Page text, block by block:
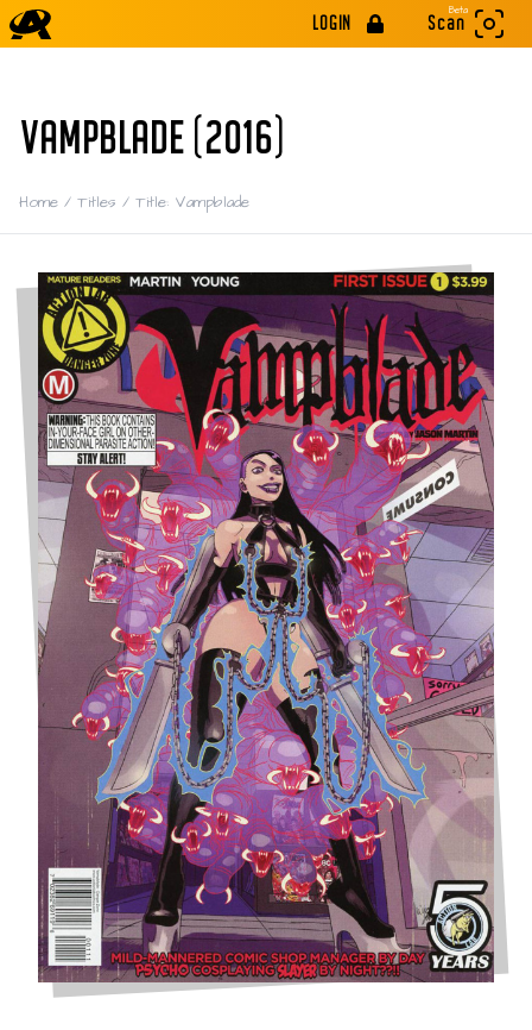
LOGIN
Beta
Scan
VAMPBLADE (2016)
Home / Titles / Title: Vampblade